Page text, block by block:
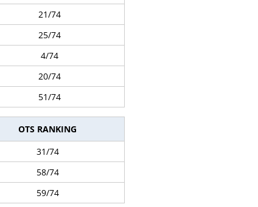
21/74
25/74
4/74
20/74
51/74
OTS RANKING
31/74
58/74
59/74